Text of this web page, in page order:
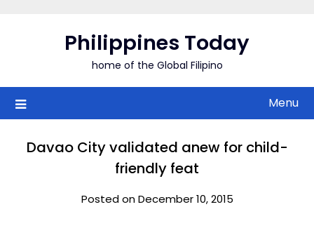
Philippines Today
home of the Global Filipino
Menu
Davao City validated anew for child-
friendly feat
Posted on December 10, 2015